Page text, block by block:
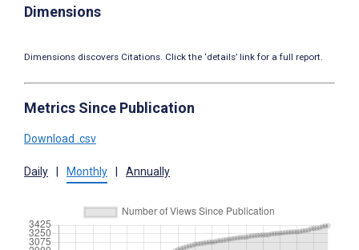
Dimensions
Dimensions discovers Citations. Click the ‘details’ link for a full report.
Metrics Since Publication
Download .csv
Daily Monthly Annually